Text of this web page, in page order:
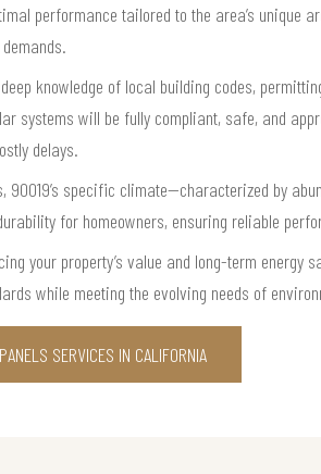
performance tailored to the area’s unique
demands.
knowledge of local building codes,
systems will be fully compliant, safe, and
delays.
specific climate—characterized by
for homeowners, ensuring reliable
your property’s value and long-term energy
while meeting the evolving needs of
SERVICES IN CALIFORNIA